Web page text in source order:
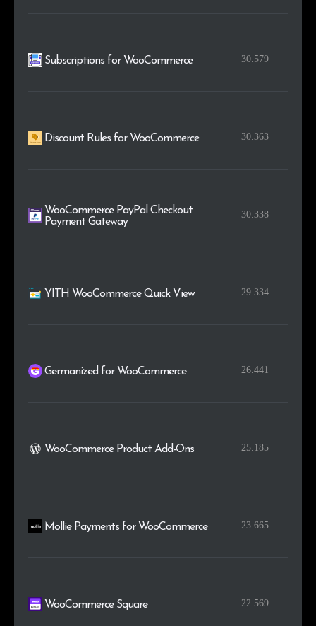
Subscriptions for WooCommerce 30.579
Discount Rules for WooCommerce 30.363
WooCommerce PayPal Checkout
Payment Gateway
30.338
YITH WooCommerce Quick View 29.334
Germanized for WooCommerce 26.441
WooCommerce Product Add-Ons 25.185
Mollie Payments for WooCommerce 23.665
WooCommerce Square 22.569